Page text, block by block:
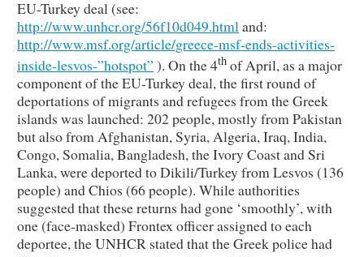
EU-Turkey deal (see:
http://www.unhcr.org/56f10d049.html and:
http://www.msf.org/article/greece-msf-ends-activities-
inside-lesvos-”hotspot” ). On the 4th of April, as a major
component of the EU-Turkey deal, the first round of
deportations of migrants and refugees from the Greek
islands was launched: 202 people, mostly from Pakistan
but also from Afghanistan, Syria, Algeria, Iraq, India,
Congo, Somalia, Bangladesh, the Ivory Coast and Sri
Lanka, were deported to Dikili/Turkey from Lesvos (136
people) and Chios (66 people). While authorities
suggested that these returns had gone ‘smoothly’, with
one (face-masked) Frontex officer assigned to each
deportee, the UNHCR stated that the Greek police had